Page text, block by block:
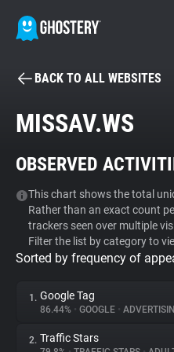
BECOME A
Tracker & Ad Blocker
WhoTracks.Me
Privacy Digest
BACK TO ALL WEBSITES
MISSAV.WS
OBSERVED
This chart shows the total
Rather than an exact count
trackers seen over multiple
Filter the list by category to
Sorted by frequency of
1. Google Tag
86.44% • GOOGLE •
2. Traffic Stars